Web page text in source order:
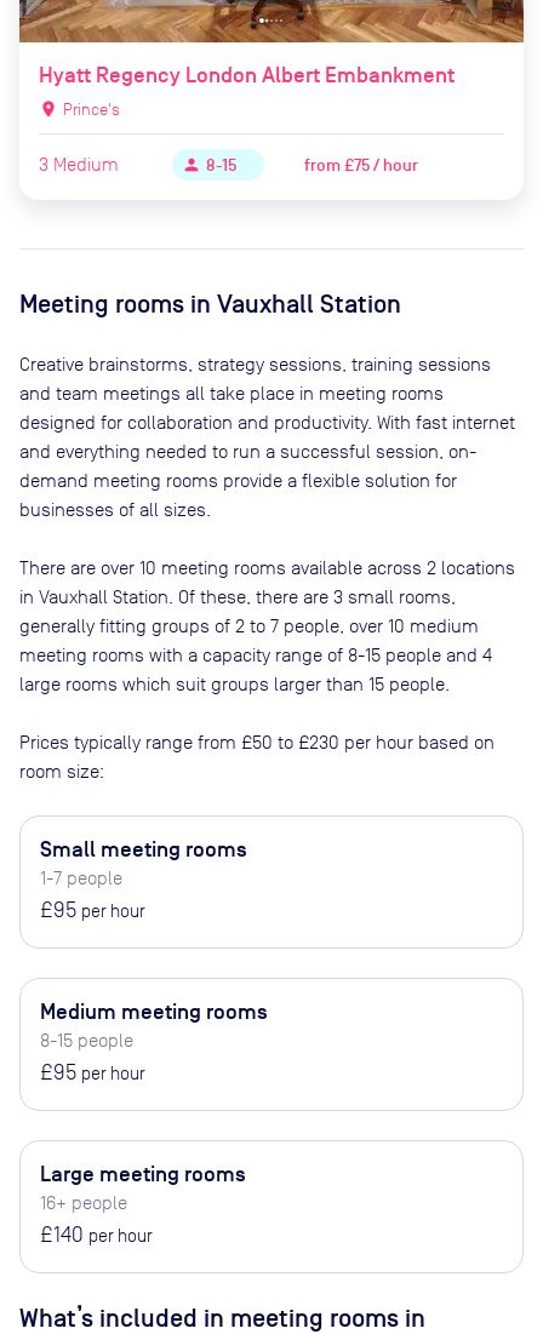
Hyatt Regency London Albert Embankment
location_on Prince's
3 Medium person 8-15 from£75 / hour
Meeting rooms in Vauxhall Station
Creative brainstorms, strategy sessions, training sessions
and team meetings all take place in meeting rooms
designed for collaboration and productivity. With fast internet
and everything needed to run a successful session, on-
demand meeting rooms provide a flexible solution for
businesses of all sizes.
There are over 10 meeting rooms available across 2 locations
in Vauxhall Station . Of these, there are 3 small rooms,
generally fitting groups of 2 to 7 people, over 10 medium
meeting rooms with a capacity range of 8-15 people and 4
large rooms which suit groups larger than 15 people
Prices typically range from £50 to £230 per hour based on
room size:
Small meeting rooms
1-7 people
£95 per hour
Medium meeting rooms
8-15 people
£95 per hour
Large meeting rooms
16+ people
£140 per hour
What’s included in meeting rooms in